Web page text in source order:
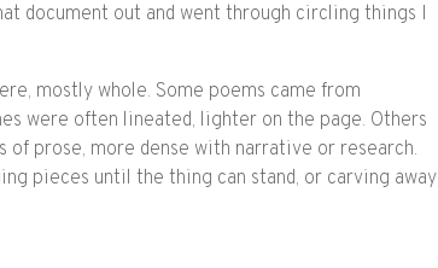
document out and went through circling things I
mostly whole. Some poems came from
were often lineated, lighter on the page. Others
prose, more dense with narrative or research.
pieces until the thing can stand, or carving away